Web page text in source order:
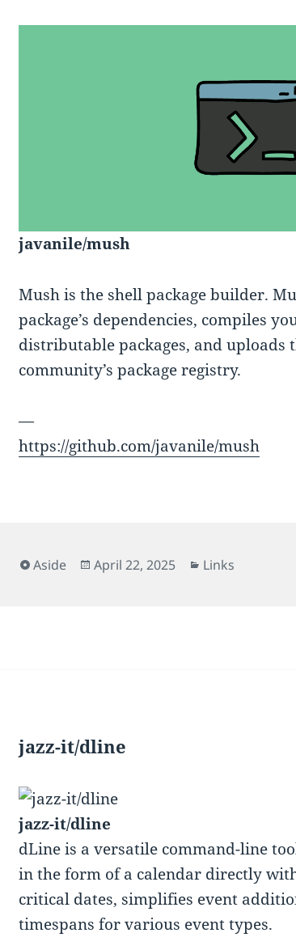
javanile/mush
Mush is the shell package builder.
package’s dependencies, compiles
distributable packages, and uploads
community’s package registry.
—
https://github.com/javanile/mush
Format
Aside
Posted
April 22, 2025 Categories
Links
jazz-it/dline
jazz-it/dline
dLine is a versatile command-line
in the form of a calendar directly
critical dates, simplifies event
timespans for various event types.